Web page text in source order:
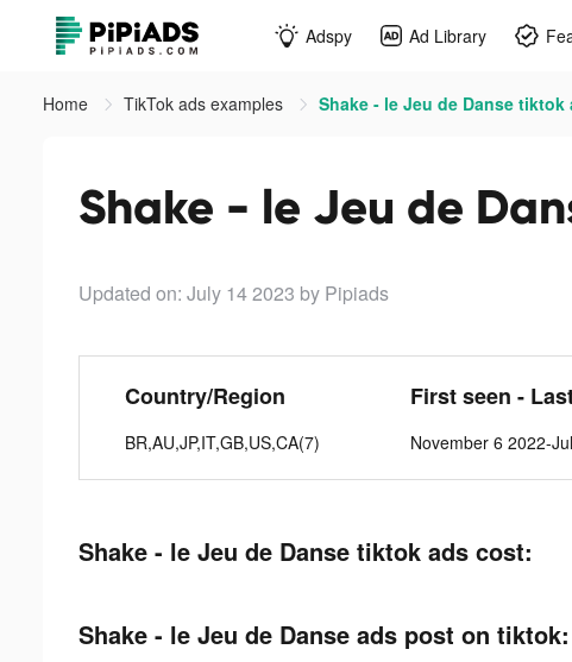
Adspy Ad Library
Home TikTok ads examples Shake - le Jeu de Danse tiktok
Shake - le Jeu de
Updated on: July 14 2023 by Pipiads
Country/Region
BR,AU,JP,IT,GB,US,CA(7)
First seen -
November 6 2022-
Shake - le Jeu de Danse tiktok ads cost:
Shake - le Jeu de Danse ads post on tiktok: